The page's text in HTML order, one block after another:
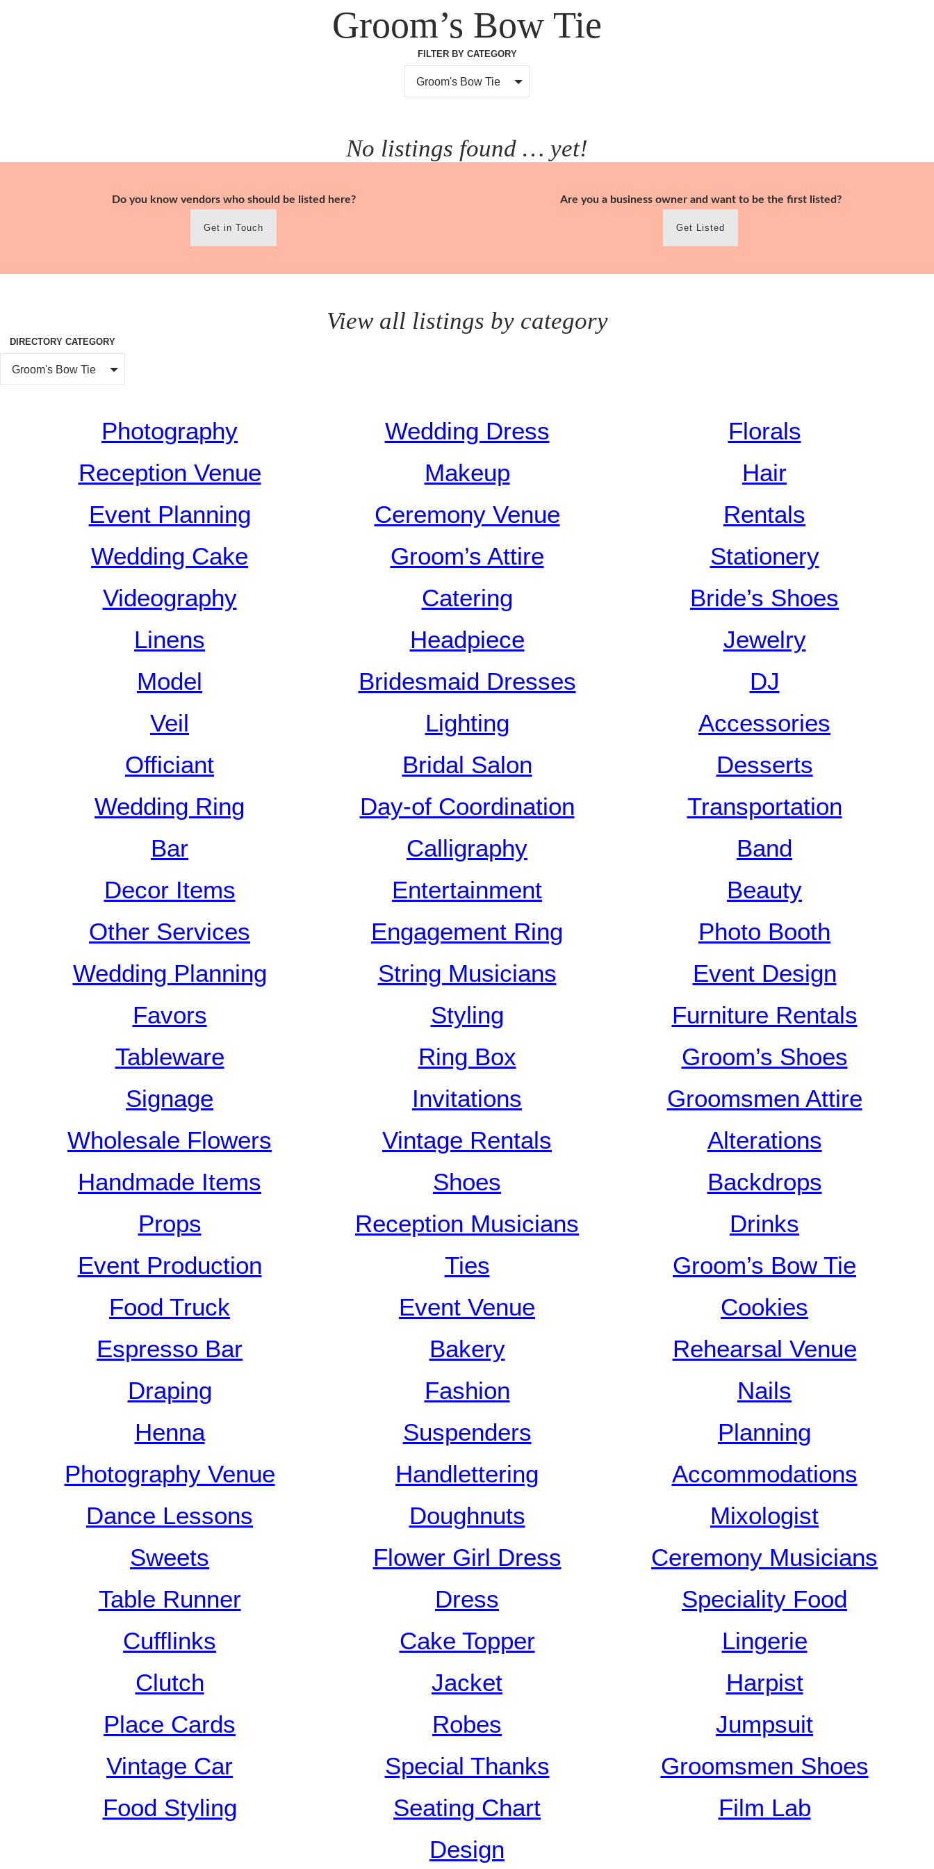
Groom’s Bow Tie
FILTER BY CATEGORY
Groom's Bow Tie
No listings found … yet!
Do you know vendors who should be listed here?
Get in Touch
Are you a business owner and want to be the first listed?
Get Listed
View all listings by category
DIRECTORY CATEGORY
Groom's Bow Tie
Photography Wedding Dress
Florals
Reception Venue
Makeup
Hair
Event Planning
Ceremony Venue
Rentals
Wedding Cake
Groom’s Attire
Stationery
Videography
Catering
Bride’s Shoes
Linens
Headpiece
Jewelry
Model
Bridesmaid Dresses
DJ
Veil
Lighting
Accessories
Officiant
Bridal Salon
Desserts
Wedding Ring
Day-of Coordination
Transportation
Bar
Calligraphy
Band
Decor Items
Entertainment
Beauty
Other Services
Engagement Ring
Photo Booth
Wedding Planning
String Musicians
Event Design
Favors
Styling
Furniture Rentals
Tableware
Ring Box
Groom’s Shoes
Signage
Invitations
Groomsmen Attire
Wholesale Flowers
Vintage Rentals
Alterations
Handmade Items
Shoes
Backdrops
Props
Reception Musicians
Drinks
Event Production
Ties
Groom’s Bow Tie
Food Truck
Event Venue
Cookies
Espresso Bar
Bakery
Rehearsal Venue
Draping
Fashion
Nails
Henna
Suspenders
Planning
Photography Venue
Handlettering
Accommodations
Dance Lessons
Doughnuts
Mixologist
Sweets
Flower Girl Dress
Ceremony Musicians
Table Runner
Dress
Speciality Food
Cufflinks
Cake Topper
Lingerie
Clutch
Jacket
Harpist
Place Cards
Robes
Jumpsuit
Vintage Car
Special Thanks
Groomsmen Shoes
Food Styling
Seating Chart
Film Lab
Design